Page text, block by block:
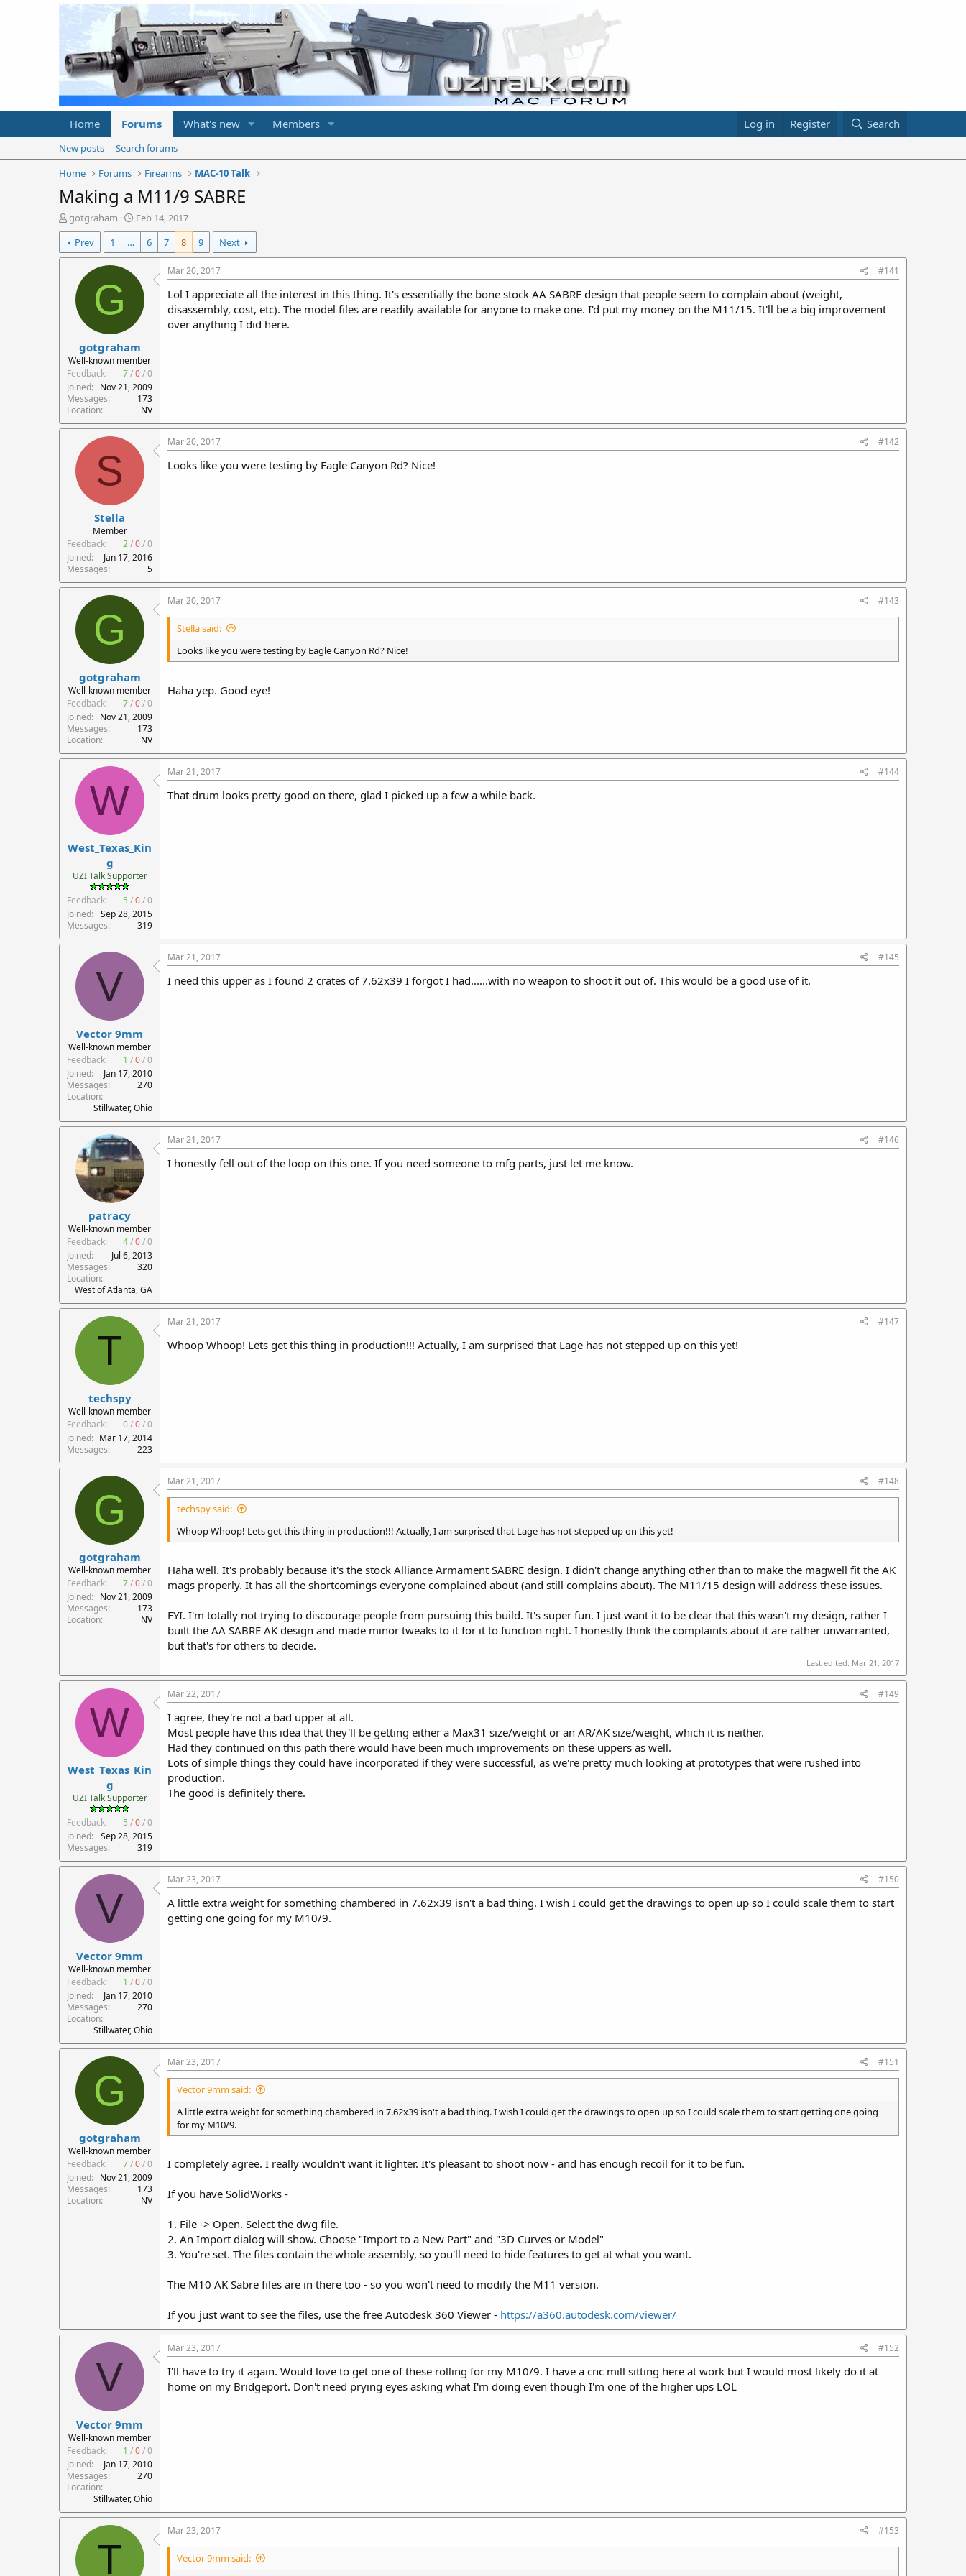
Home Forums What's new Members Log in Register Search
New posts
Search forums
Home
Forums Firearms MAC-10 Talk
Making a M11/9 SABRE
T
h
r
e
e
r
gotgraham
S
t
r
d
e
Feb 14, 2017
Prev
1 … 6 7 8 9 Next
G
gotgraham
Well-known member
Feedback:
7/0/0
Joined
Nov 21, 2009
Messages
173
Location
NV
Mar 20, 2017 #141
Lol I appreciate all the interest in this thing. It's essentially the bone stock AA SABRE design that people seem to complain about (weight,
disassembly, cost, etc). The model files are readily available for anyone to make one. I'd put my money on the M11/15. It'll be a big improvement
over anything I did here.
S
Stella
Member
Feedback:
2/0/0
Joined
Jan 17, 2016
Messages
5
Mar 20, 2017 #142
Looks like you were testing by Eagle Canyon Rd? Nice!
G
gotgraham
Well-known member
Feedback:
7/0/0
Joined
Nov 21, 2009
Messages
173
Location
NV
Mar 20, 2017 #143
Stella said:
Looks like you were testing by Eagle Canyon Rd? Nice!
Haha yep. Good eye!
W
West_Texas_Kin
g
UZI Talk Supporter
Feedback:
5 /0/0
Joined
Sep 28, 2015
Messages
319
Mar 21, 2017 #144
That drum looks pretty good on there, glad I picked up a few a while back.
V
Vector 9mm
Well-known member
Feedback:
1 /0/0
Joined
Jan 17, 2010
Messages
270
Location
Stillwater, Ohio
Mar 21, 2017 #145
I need this upper as I found 2 crates of 7.62x39 I forgot I had......with no weapon to shoot it out of. This would be a good use of it.
patracy
Well-known member
Feedback:
4/0/0
Joined
Jul 6, 2013
Messages
320
Location
West of Atlanta, GA
Mar 21, 2017 #146
I honestly fell out of the loop on this one. If you need someone to mfg parts, just let me know.
T
techspy
Well-known member
Feedback:
0/0/0
Joined
Mar 17, 2014
Messages
223
Mar 21, 2017 #147
Whoop Whoop! Lets get this thing in production!!! Actually, I am surprised that Lage has not stepped up on this yet!
G
gotgraham
Well-known member
Feedback:
7/0/0
Joined
Nov 21, 2009
Messages
173
Location
NV
Mar 21, 2017 #148
techspy said:
Whoop Whoop! Lets get this thing in production!!! Actually, I am surprised that Lage has not stepped up on this yet!
Haha well. It's probably because it's the stock Alliance Armament SABRE design. I didn't change anything other than to make the magwell fit the AK
mags properly. It has all the shortcomings everyone complained about (and still complains about). The M11/15 design will address these issues.
FYI. I'm totally not trying to discourage people from pursuing this build. It's super fun. I just want it to be clear that this wasn't my design, rather I
built the AA SABRE AK design and made minor tweaks to it for it to function right. I honestly think the complaints about it are rather unwarranted,
but that's for others to decide.
Last edited: Mar 21, 2017
W
West_Texas_Kin
g
UZI Talk Supporter
Feedback:
5 /0/0
Joined
Sep 28, 2015
Messages
319
Mar 22, 2017 #149
I agree, they're not a bad upper at all.
Most people have this idea that they'll be getting either a Max31 size/weight or an AR/AK size/weight, which it is neither.
Had they continued on this path there would have been much improvements on these uppers as well.
Lots of simple things they could have incorporated if they were successful, as we're pretty much looking at prototypes that were rushed into
production.
The good is definitely there.
V
Vector 9mm
Well-known member
Feedback:
1 /0/0
Joined
Jan 17, 2010
Messages
270
Location
Stillwater, Ohio
Mar 23, 2017 #150
A little extra weight for something chambered in 7.62x39 isn't a bad thing. I wish I could get the drawings to open up so I could scale them to start
getting one going for my M10/9.
G
gotgraham
Well-known member
Feedback:
7/0/0
Joined
Nov 21, 2009
Messages
173
Location
NV
Mar 23, 2017 #151
Vector 9mm said:
A little extra weight for something chambered in 7.62x39 isn't a bad thing. I wish I could get the drawings to open up so I could scale them to start getting one going
for my M10/9.
I completely agree. I really wouldn't want it lighter. It's pleasant to shoot now - and has enough recoil for it to be fun.
If you have SolidWorks -
1. File -> Open. Select the dwg file.
2. An Import dialog will show. Choose "Import to a New Part" and "3D Curves or Model"
3. You're set. The files contain the whole assembly, so you'll need to hide features to get at what you want.
The M10 AK Sabre files are in there too - so you won't need to modify the M11 version.
If you just want to see the files, use the free Autodesk 360 Viewer - https://a360.autodesk.com/viewer/
V
Vector 9mm
Well-known member
Feedback:
1 /0/0
Joined
Jan 17, 2010
Messages
270
Location
Stillwater, Ohio
Mar 23, 2017 #152
I'll have to try it again. Would love to get one of these rolling for my M10/9. I have a cnc mill sitting here at work but I would most likely do it at
home on my Bridgeport. Don't need prying eyes asking what I'm doing even though I'm one of the higher ups LOL
T
Mar 23, 2017 #153
Vector 9mm said: